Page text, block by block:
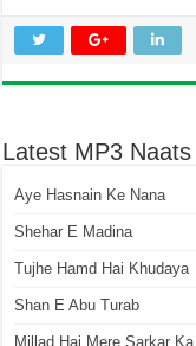
Latest MP3 Naats
Aye Hasnain Ke Nana
Shehar E Madina
Tujhe Hamd Hai Khudaya
Shan E Abu Turab
Millad Hai Mere Sarkar Ka